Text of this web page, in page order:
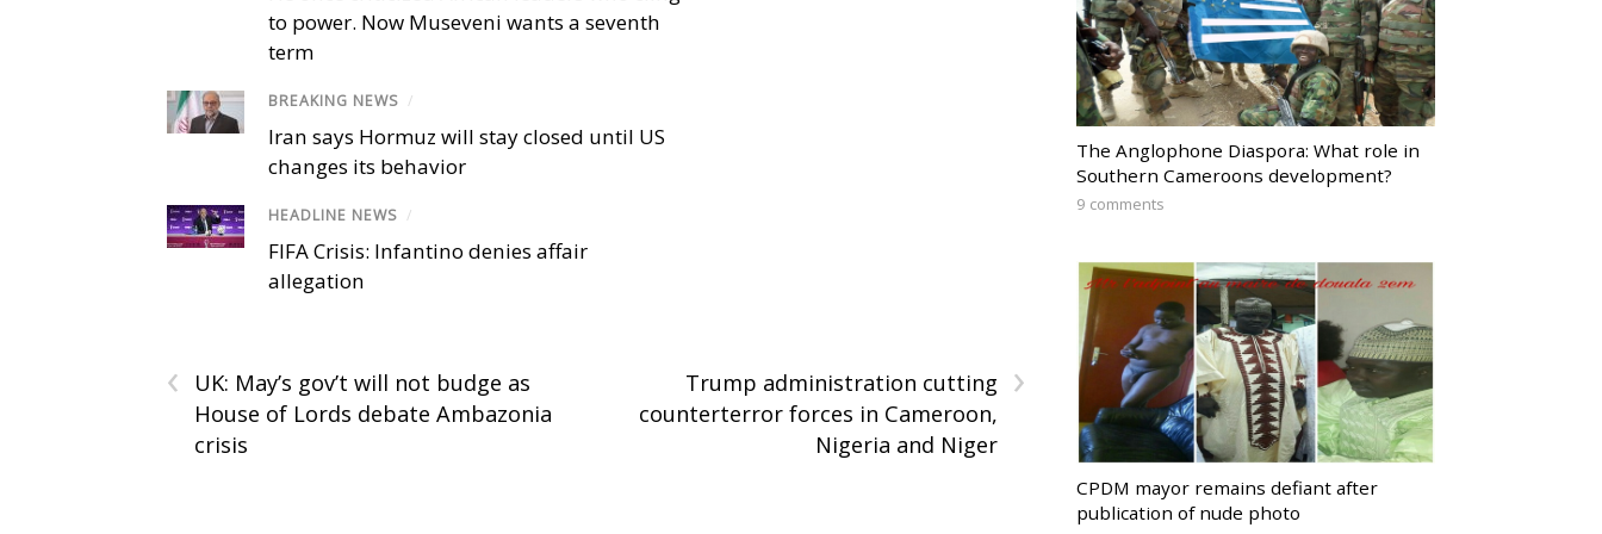
to power. Now Museveni wants a seventh
term
BREAKING NEWS /
Iran says Hormuz will stay closed until US
changes its behavior
HEADLINE NEWS /
FIFA Crisis: Infantino denies affair
allegation
‹
UK: May’s gov’t will not budge as
House of Lords debate Ambazonia
crisis
›
Trump administration cutting
counterterror forces in Cameroon,
Nigeria and Niger
The Anglophone Diaspora: What role in
Southern Cameroons development?
9 comments
CPDM mayor remains defiant after
publication of nude photo